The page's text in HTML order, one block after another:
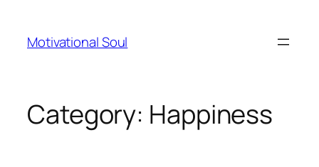
content
Motivational Soul
Category: Happiness